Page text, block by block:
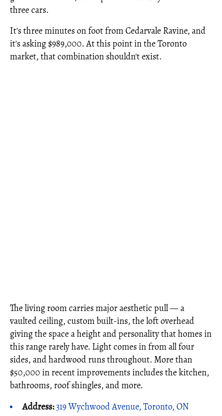
three cars.
It's three minutes on foot from Cedarvale Ravine, and
it's asking $989,000. At this point in the Toronto
market, that combination shouldn't exist.
The living room carries major aesthetic pull — a
vaulted ceiling, custom built-ins, the loft overhead
giving the space a height and personality that homes in
this range rarely have. Light comes in from all four
sides, and hardwood runs throughout. More than
$50,000 in recent improvements includes the kitchen,
bathrooms, roof shingles, and more.
Address:319 Wychwood Avenue, Toronto, ON